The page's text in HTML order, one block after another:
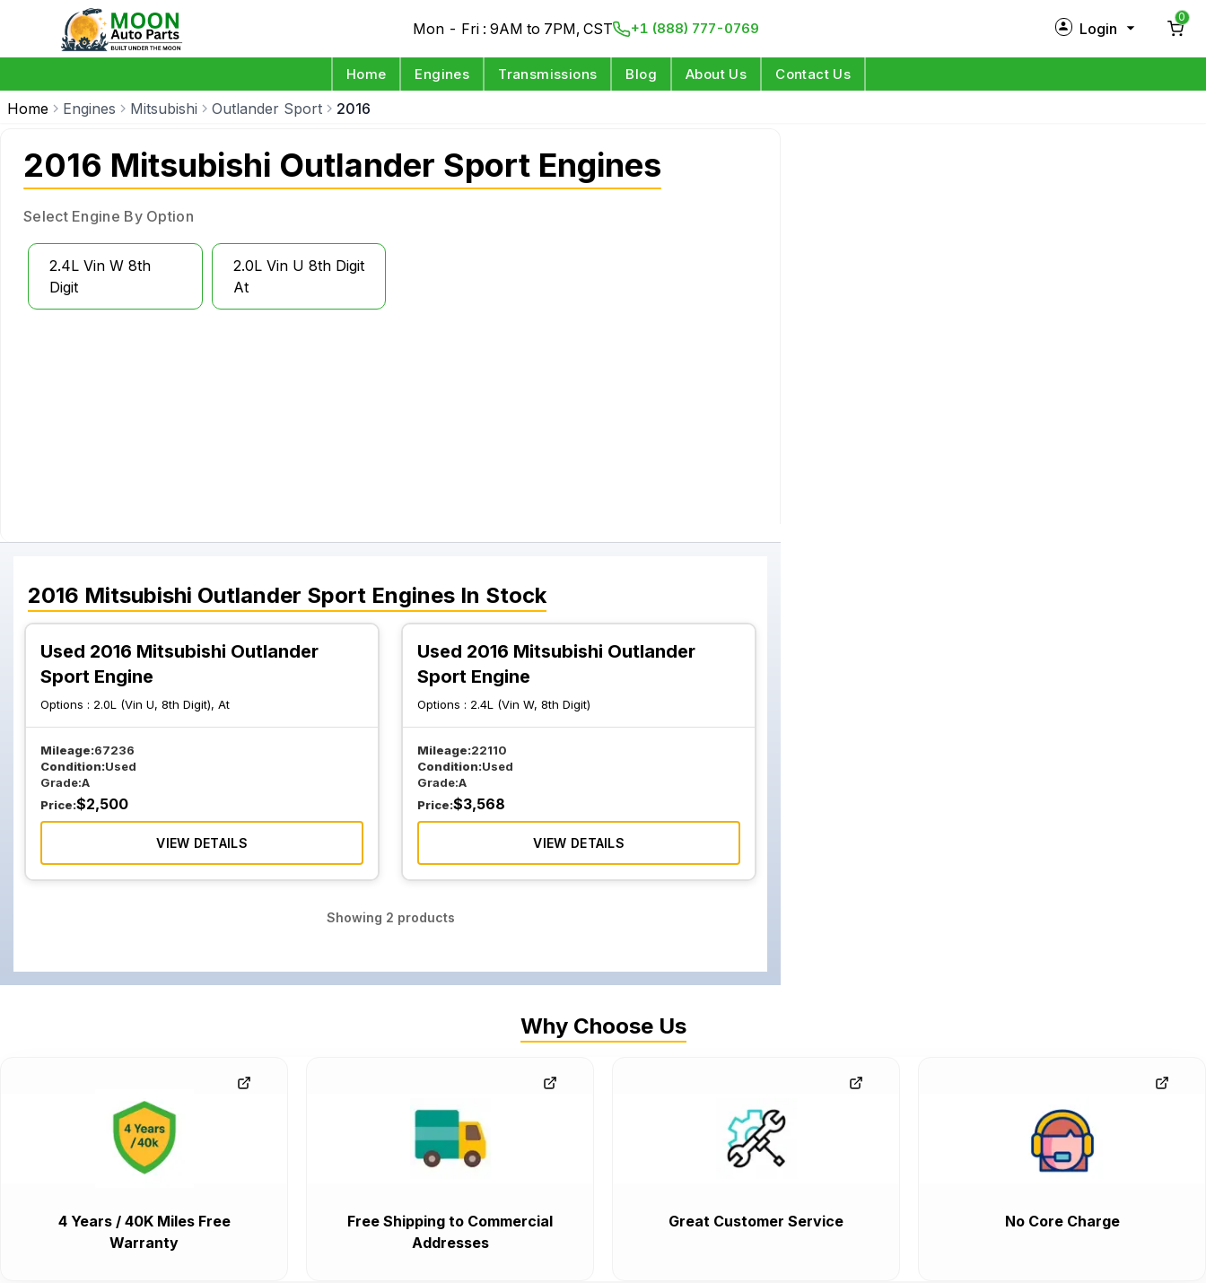
Mon - Fri : 9AM to 7PM, CST +1 (888) 777-0769 Login
0
Home Engines Transmissions Blog About Us Contact Us
Home Engines Mitsubishi Outlander Sport 2016
2016 Mitsubishi Outlander Sport Engines
Select Engine By Option
2.4L Vin W 8th
Digit
2.0L Vin U 8th Digit
At
2016 Mitsubishi Outlander Sport Engines In Stock
Used 2016 Mitsubishi Outlander
Sport Engine
Options : 2.0L (Vin U, 8th Digit), At
Mileage:67236
Condition:Used
Grade:A
Price:$2,500
VIEW DETAILS
Used 2016 Mitsubishi Outlander
Sport Engine
Options : 2.4L (Vin W, 8th Digit)
Mileage:22110
Condition:Used
Grade:A
Price:$3,568
VIEW DETAILS
Showing 2 products
Why Choose Us
4 Years / 40K Miles Free
Warranty
Free Shipping to Commercial
Addresses
Great Customer Service No Core Charge